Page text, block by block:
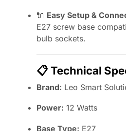
🔌 Easy Setup &
E27 screw base
bulb sockets.
📋 Technical
Brand: Leo Smart
Power: 12 Watts
Base Type: E27